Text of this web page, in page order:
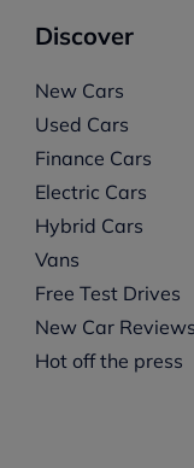
Discover
New Cars
Used Cars
Finance Cars
Electric Cars
Hybrid Cars
Vans
Free Test Drives
New Car Reviews
Hot off the press